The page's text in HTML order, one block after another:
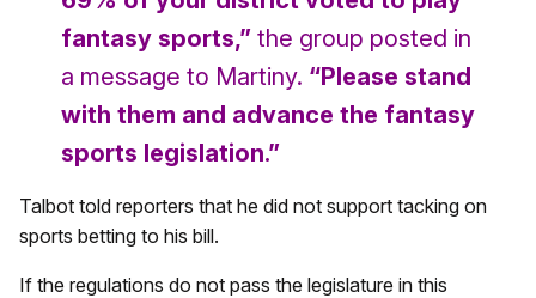
fantasy sports,” the group posted in
a message to Martiny. “Please stand
with them and advance the fantasy
sports legislation.”
Talbot told reporters that he did not support tacking on
sports betting to his bill.
If the regulations do not pass the legislature in this